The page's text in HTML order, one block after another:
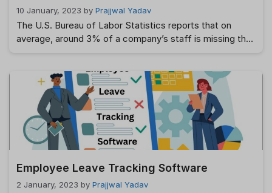
10 January, 2023 by Prajjwal Yadav
The U.S. Bureau of Labor Statistics reports that on
average, around 3% of a company’s staff is missing that
There is a wide variety of causes for absences,
including but not limited to illness, family emergencies,
emotional strain, …Read more
Employee Leave Tracking Software
2 January, 2023 by Prajjwal Yadav